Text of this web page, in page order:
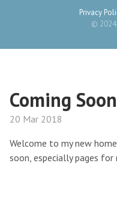
Privacy
© 2024
Coming
20 Mar 2018
Welcome to my new
soon, especially pages for